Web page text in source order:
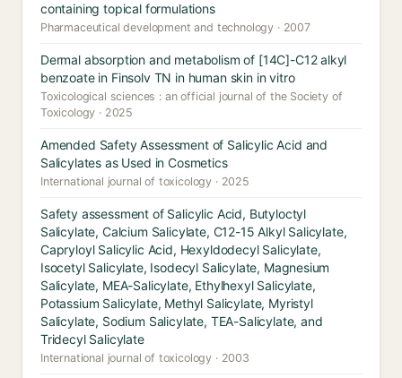
containing topical formulations
Pharmaceutical development and technology · 2007
Dermal absorption and metabolism of [14C]-C12 alkyl
benzoate in Finsolv TN in human skin in vitro
Toxicological sciences : an official journal of the Society of
Toxicology · 2025
Amended Safety Assessment of Salicylic Acid and
Salicylates as Used in Cosmetics
International journal of toxicology · 2025
Safety assessment of Salicylic Acid, Butyloctyl
Salicylate, Calcium Salicylate, C12-15 Alkyl Salicylate,
Capryloyl Salicylic Acid, Hexyldodecyl Salicylate,
Isocetyl Salicylate, Isodecyl Salicylate, Magnesium
Salicylate, MEA-Salicylate, Ethylhexyl Salicylate,
Potassium Salicylate, Methyl Salicylate, Myristyl
Salicylate, Sodium Salicylate, TEA-Salicylate, and
Tridecyl Salicylate
International journal of toxicology · 2003